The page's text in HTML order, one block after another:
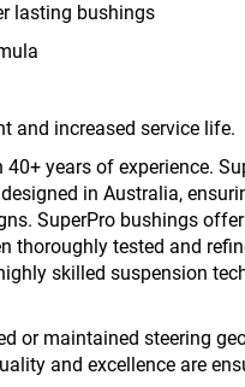
lasting bushings
and increased service life.
years of experience.
in Australia,
SuperPro bushings
tested and
skilled suspension
or maintained steering
and excellence are